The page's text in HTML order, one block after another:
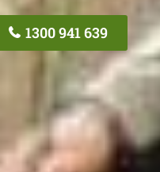
1300 941 639